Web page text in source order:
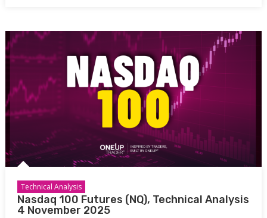
Technical Analysis
Nasdaq 100 Futures (NQ), Technical Analysis
4 November 2025